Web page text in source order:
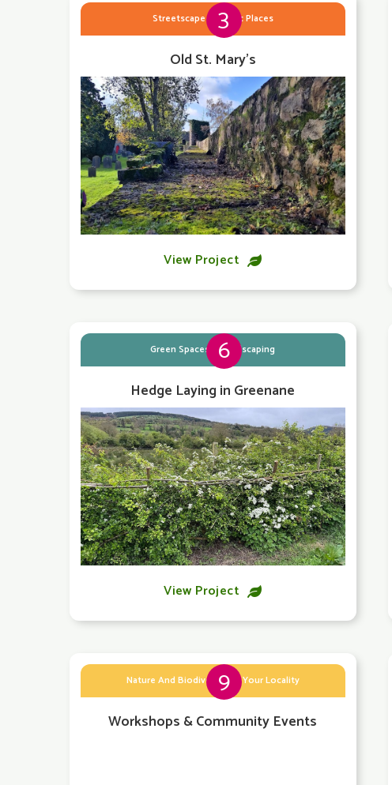
Streetscape & Public Places
Old St. Mary's
View Project 
3
Green Spaces & Landscaping
Hedge Laying in Greenane
View Project 
6
Nature And Biodiversity In Your Locality
Workshops & Community Events
9